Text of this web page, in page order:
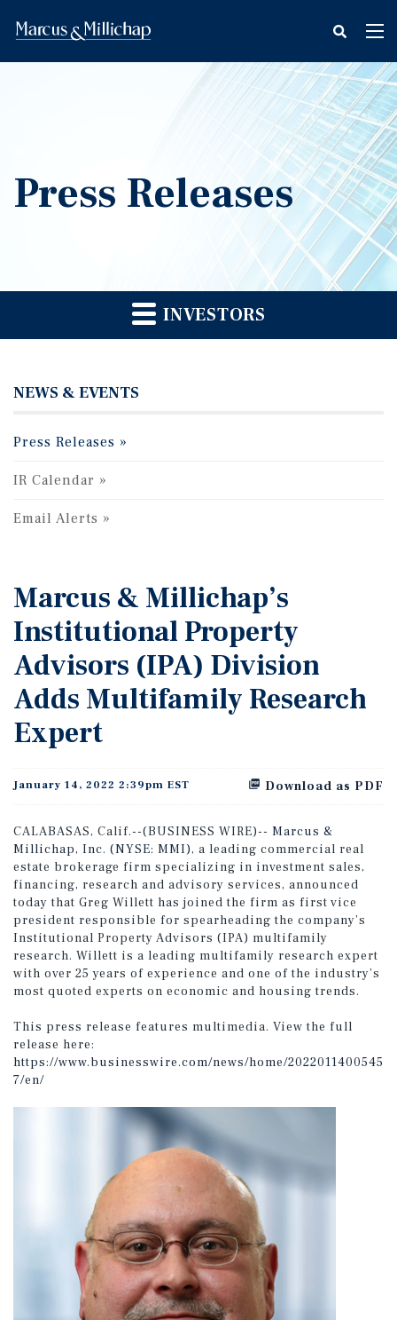
fax
icon
Press Releases
INVESTORS
NEWS & EVENTS
Press Releases
IR Calendar
Email Alerts
Marcus & Millichap’s
Institutional Property
Advisors (IPA) Division
Adds Multifamily Research
Expert
Download as PDF
January 14, 2022 2:39pm EST
CALABASAS, Calif.--(BUSINESS WIRE)-- Marcus &
Millichap, Inc. (NYSE: MMI), a leading commercial real
estate brokerage firm specializing in investment sales,
financing, research and advisory services, announced
today that Greg Willett has joined the firm as first vice
president responsible for spearheading the company’s
Institutional Property Advisors (IPA) multifamily
research. Willett is a leading multifamily research expert
with over 25 years of experience and one of the industry’s
most quoted experts on economic and housing trends.
This press release features multimedia. View the full
release here:
https://www.businesswire.com/news/home/2022011400545
7/en/